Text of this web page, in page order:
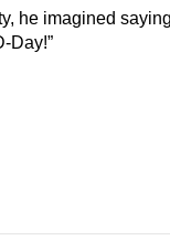
he imagined
Day!”